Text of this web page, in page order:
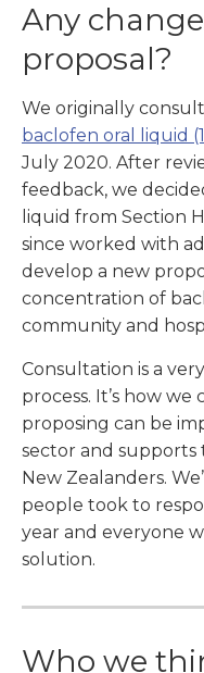
Any
proposal?
We originally
baclofen oral liquid
July 2020. After
feedback, we
liquid from Section
since worked with
develop a new
concentration of
community and
Consultation is a
process. It’s how
proposing can be
sector and
New Zealanders.
people took to
year and everyone
solution.
Who we